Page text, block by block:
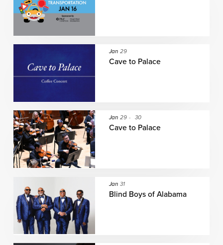
Jan 29
Cave to Palace
Jan 29 - 30
Cave to Palace
Jan 31
Blind Boys of Alabama